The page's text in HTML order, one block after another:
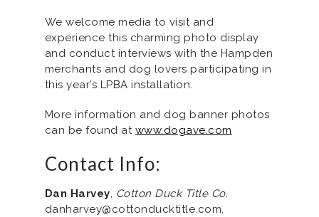
We welcome media to visit and
experience this charming photo display
and conduct interviews with the Hampden
merchants and dog lovers participating in
this year’s LPBA installation.
More information and dog banner photos
can be found at www.dogave.com
Contact Info:
Dan Harvey, Cotton Duck Title Co.
danharvey@cottonducktitle.com,